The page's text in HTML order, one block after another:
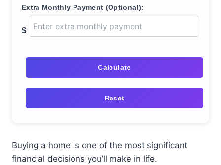
Extra Monthly Payment (Optional):
$
Calculate
Reset
Buying a home is one of the most significant
financial decisions you’ll make in life.